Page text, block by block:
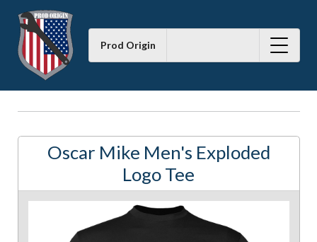
Prod Origin
Oscar Mike Men's Exploded
Logo Tee